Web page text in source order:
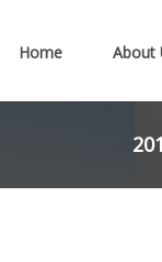
Home About